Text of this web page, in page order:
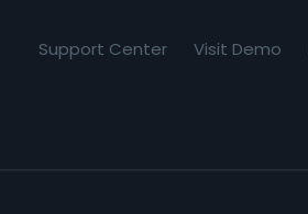
Support Center Visit Demo